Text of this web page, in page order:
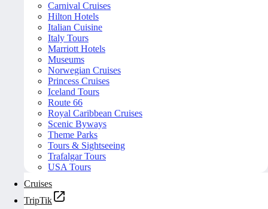
Carnival Cruises
Hilton Hotels
Italian Cuisine
Italy Tours
Marriott Hotels
Museums
Norwegian Cruises
Princess Cruises
Iceland Tours
Route 66
Royal Caribbean Cruises
Scenic Byways
Theme Parks
Tours & Sightseeing
Trafalgar Tours
USA Tours
Cruises
TripTik